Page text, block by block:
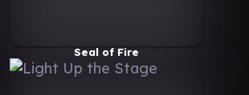
Seal of Fire